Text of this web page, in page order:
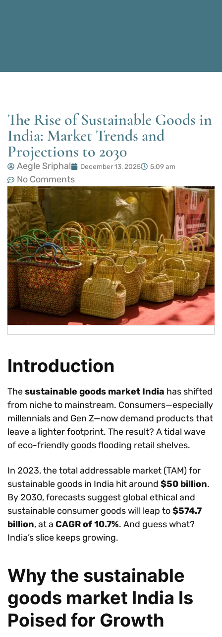
The Rise of Sustainable Goods in
India: Market Trends and
Projections to 2030
Aegle Sriphal December 13, 2025 5:09 am
No Comments
Introduction
Thesustainable goods market India has shifted
from niche to mainstream. Consumers—especially
millennials and Gen Z—now demand products that
leave a lighter footprint. The result? A tidal wave
of eco-friendly goods flooding retail shelves.
In 2023, the total addressable market (TAM) for
sustainable goods in India hit around $50 billion.
By 2030, forecasts suggest global ethical and
sustainable consumer goods will leap to$574.7
billion, at a CAGR of 10.7%. And guess what?
India’s slice keeps growing.
Why the sustainable
goods market India Is
Poised for Growth